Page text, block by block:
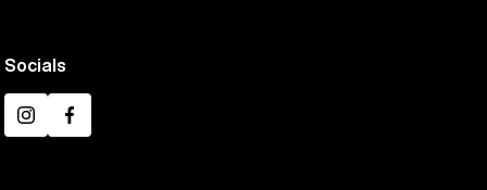
Socials
InstagramFacebook